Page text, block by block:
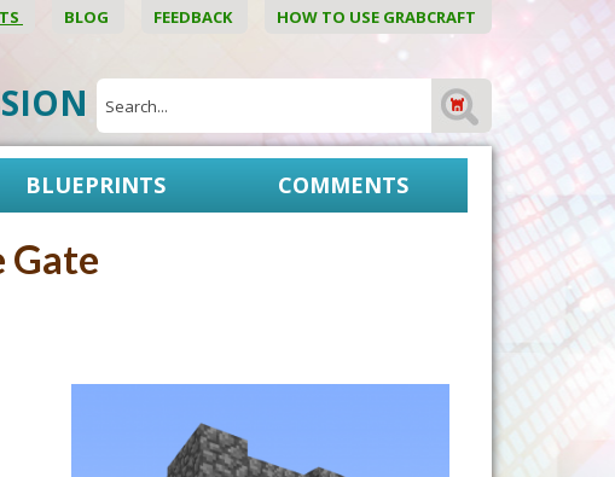
BLOG FEEDBACK HOW TO USE GRABCRAFT
BLUEPRINTS COMMENTS
Gate